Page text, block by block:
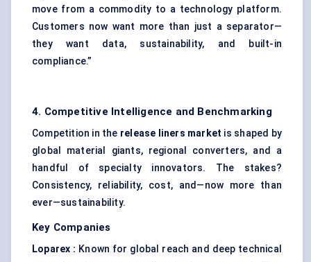
move from a commodity to a technology platform.
Customers now want more than just a separator—
they want data, sustainability, and built-in
compliance.”
4. Competitive Intelligence and Benchmarking
Competition in the release liners market is shaped by
global material giants, regional converters, and a
handful of specialty innovators. The stakes?
Consistency, reliability, cost, and—now more than
ever—sustainability.
Key Companies
Loparex : Known for global reach and deep technical